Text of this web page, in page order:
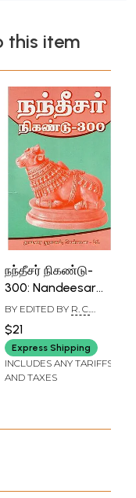
this item
நந்தீசர் நிகண்டு-
300: Nandeesar
Nigandu- 300
(Tamil)
BY EDITED BY R. C.
$21
Express Shipping
INCLUDES ANY TARIFFS
AND TAXES